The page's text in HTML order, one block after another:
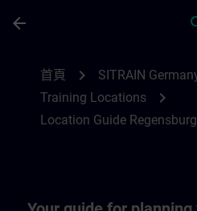
arrow_back
首頁 chevron_right SITRAIN
Training Locations chevron_right
Location Guide Regensburg